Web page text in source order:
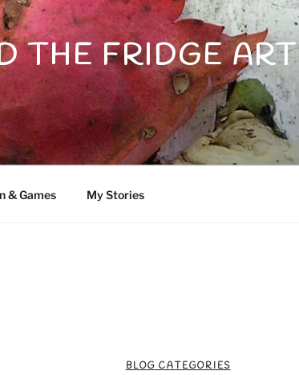
THE FRIDGE ART
& Games My Stories
BLOG CATEGORIES